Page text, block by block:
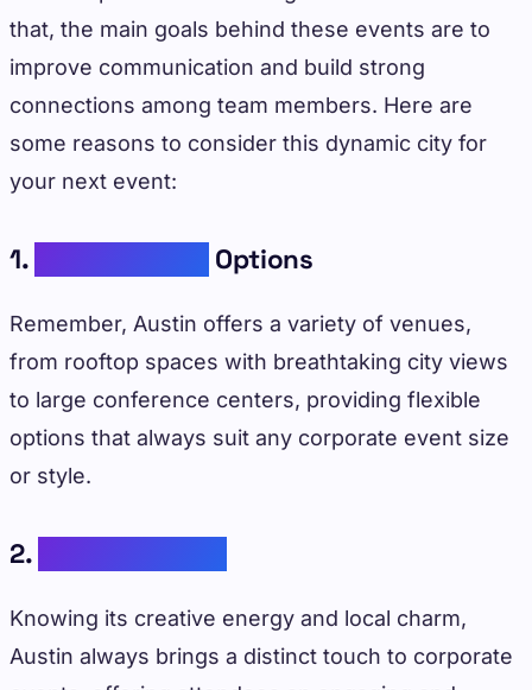
that, the main goals behind these events are to
improve communication and build strong
connections among team members. Here are
some reasons to consider this dynamic city for
your next event:
1. Options
Remember, Austin offers a variety of venues,
from rooftop spaces with breathtaking city views
to large conference centers, providing flexible
options that always suit any corporate event size
or style.
2.
Knowing its creative energy and local charm,
Austin always brings a distinct touch to corporate